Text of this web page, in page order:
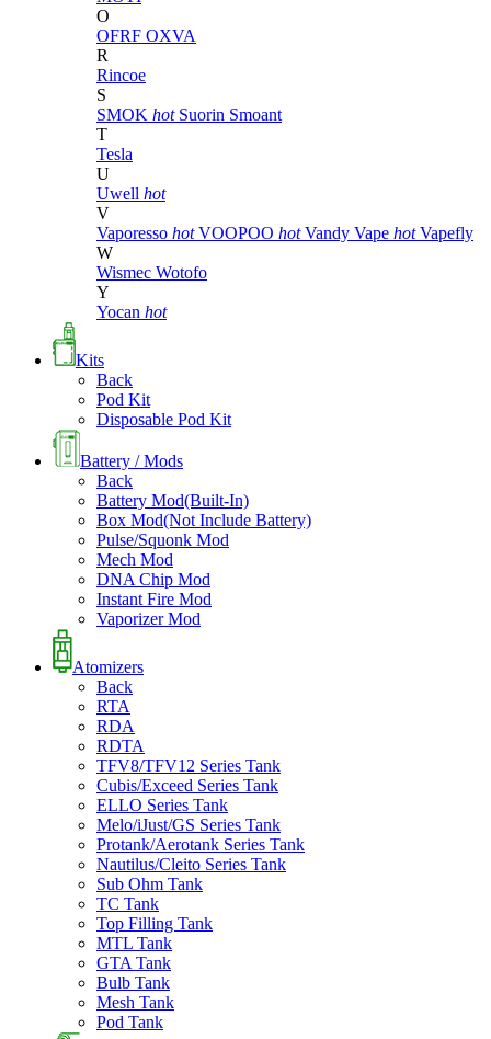
O
OFRF OXVA
R
Rincoe
S
SMOK hot Suorin Smoant
T
Tesla
U
Uwell hot
V
Vaporesso hot VOOPOO hot Vandy Vape hot Vapefly
W
Wismec Wotofo
Y
Yocan hot
Kits
Back
Pod Kit
Disposable Pod Kit
Battery / Mods
Back
Battery Mod(Built-In)
Box Mod(Not Include Battery)
Pulse/Squonk Mod
Mech Mod
DNA Chip Mod
Instant Fire Mod
Vaporizer Mod
Atomizers
Back
RTA
RDA
RDTA
TFV8/TFV12 Series Tank
Cubis/Exceed Series Tank
ELLO Series Tank
Melo/iJust/GS Series Tank
Protank/Aerotank Series Tank
Nautilus/Cleito Series Tank
Sub Ohm Tank
TC Tank
Top Filling Tank
MTL Tank
GTA Tank
Bulb Tank
Mesh Tank
Pod Tank